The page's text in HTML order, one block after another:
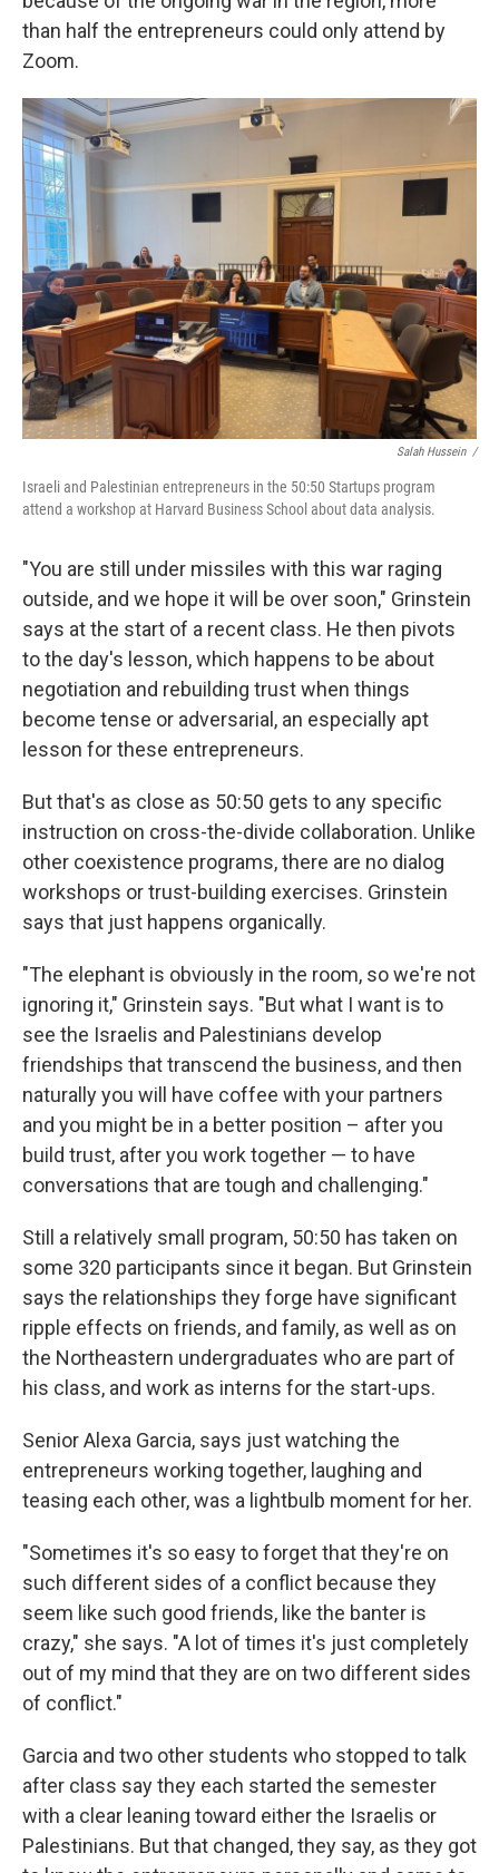
than half the entrepreneurs could only attend by
Zoom.
Salah Hussein /
Israeli and Palestinian entrepreneurs in the 50:50 Startups program
attend a workshop at Harvard Business School about data analysis.
"You are still under missiles with this war raging
outside, and we hope it will be over soon," Grinstein
says at the start of a recent class. He then pivots
to the day's lesson, which happens to be about
negotiation and rebuilding trust when things
become tense or adversarial, an especially apt
lesson for these entrepreneurs.
But that's as close as 50:50 gets to any specific
instruction on cross-the-divide collaboration. Unlike
other coexistence programs, there are no dialog
workshops or trust-building exercises. Grinstein
says that just happens organically.
"The elephant is obviously in the room, so we're not
ignoring it," Grinstein says. "But what I want is to
see the Israelis and Palestinians develop
friendships that transcend the business, and then
naturally you will have coffee with your partners
and you might be in a better position – after you
build trust, after you work together — to have
conversations that are tough and challenging."
Still a relatively small program, 50:50 has taken on
some 320 participants since it began. But Grinstein
says the relationships they forge have significant
ripple effects on friends, and family, as well as on
the Northeastern undergraduates who are part of
his class, and work as interns for the start-ups.
Senior Alexa Garcia, says just watching the
entrepreneurs working together, laughing and
teasing each other, was a lightbulb moment for her.
"Sometimes it's so easy to forget that they're on
such different sides of a conflict because they
seem like such good friends, like the banter is
crazy," she says. "A lot of times it's just completely
out of my mind that they are on two different sides
of conflict."
Garcia and two other students who stopped to talk
after class say they each started the semester
with a clear leaning toward either the Israelis or
Palestinians. But that changed, they say, as they got